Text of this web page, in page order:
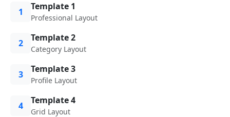
1 Template 1
Professional Layout
2 Template 2
Category Layout
3 Template 3
Profile Layout
4 Template 4
Grid Layout